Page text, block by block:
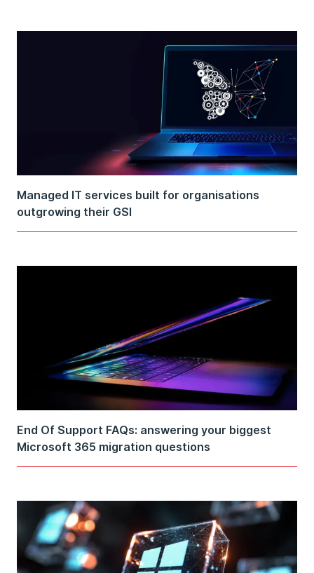
Managed IT services built for organisations
outgrowing their GSI
End Of Support FAQs: answering your biggest
Microsoft 365 migration questions